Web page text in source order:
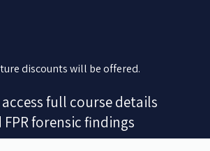
discounts will be offered.
full course details
forensic findings